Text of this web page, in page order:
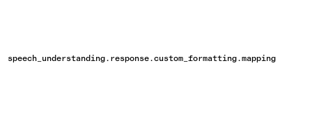
speech_understanding.response.custom_formatting.mapping